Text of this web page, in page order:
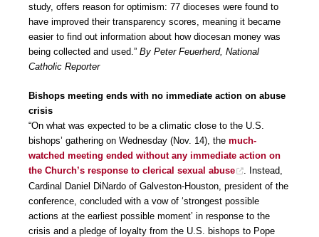
study, offers reason for optimism: 77 dioceses were found to
have improved their transparency scores, meaning it became
easier to find out information about how diocesan money was
being collected and used.” By Peter Feuerherd, National
Catholic Reporter
Bishops meeting ends with no immediate action on abuse
crisis
“On what was expected to be a climatic close to the U.S.
bishops’ gathering on Wednesday (Nov. 14), the much-
watched meeting ended without any immediate action on
the Church’s response to clerical sexual abuse
. Instead,
Cardinal Daniel DiNardo of Galveston-Houston, president of the
conference, concluded with a vow of ‘strongest possible
actions at the earliest possible moment’ in response to the
crisis and a pledge of loyalty from the U.S. bishops to Pope